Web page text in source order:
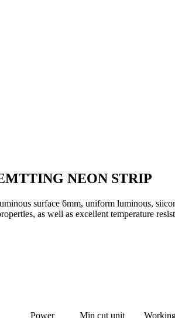
NEON STRIP
surface 6mm, uniform luminous,
as well as excellent temperature
Power Min cut unit